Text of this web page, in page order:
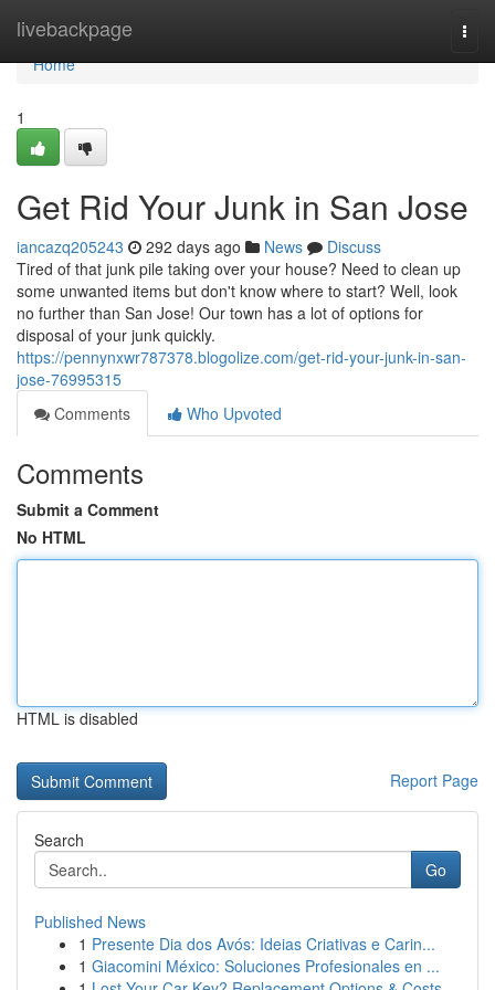
livebackpage
Home
Home
1
Get Rid Your Junk in San Jose
iancazq205243 292 days ago News
Discuss
Tired of that junk pile taking over your house? Need to clean up
some unwanted items but don't know where to start? Well, look
no further than San Jose! Our town has a lot of options for
disposal of your junk quickly.
https://pennynxwr787378.blogolize.com/get-rid-your-junk-in-san-
jose-76995315
Comments
Who Upvoted
Comments
Submit a Comment
No HTML
HTML is disabled
Report Page
Search
Go
Published News
1 Presente Dia dos Avós: Ideias Criativas e Carin...
1 Giacomini México: Soluciones Profesionales en ...